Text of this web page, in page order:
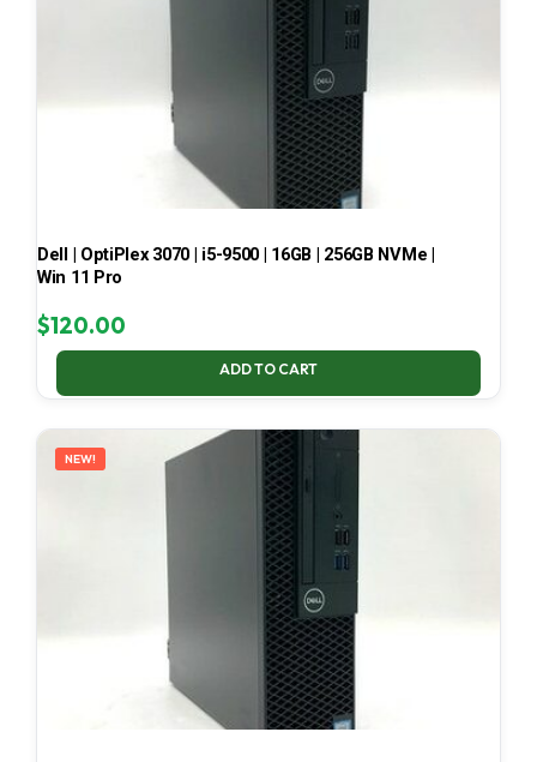
Dell | OptiPlex 3070 | i5-9500 | 16GB | 256GB NVMe |
Win 11 Pro
$120.00
ADD TO CART
NEW!